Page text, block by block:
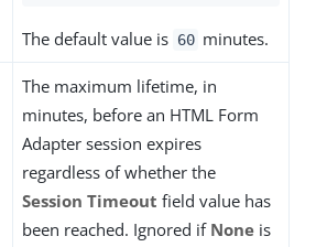
The default value is 60 minutes.
The maximum lifetime, in
minutes, before an HTML Form
Adapter session expires
regardless of whether the
Session Timeout field value has
been reached. Ignored if None is